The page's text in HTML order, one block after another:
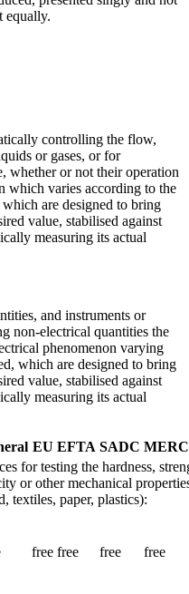
equally.
controlling the flow,
or gases, or for
whether or not their operation
which varies according to the
are designed to bring
value, stabilised against
measuring its actual
and instruments or
non-electrical quantities the
phenomenon varying
which are designed to bring
value, stabilised against
measuring its actual
EU EFTA SADC
for testing the hardness,
or other mechanical
textiles, paper, plastics):
free free free free